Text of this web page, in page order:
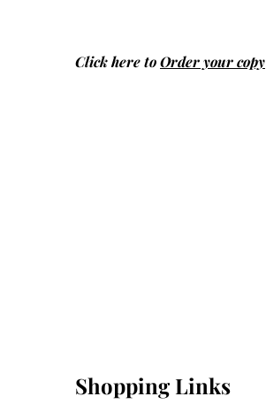
Click here toOrder your copy
Shopping Links